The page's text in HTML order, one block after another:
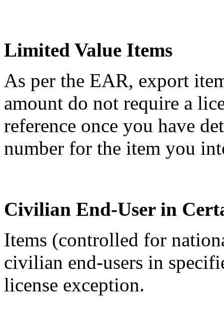
Limited Value Items
As per the EAR, export
amount do not require a
reference once you have
number for the item you
Civilian End-User in
Items (controlled for
civilian end-users in
license exception.